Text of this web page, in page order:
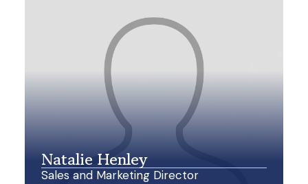
Natalie Henley
Sales and Marketing Director